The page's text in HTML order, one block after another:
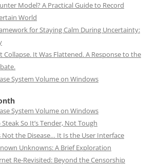
Model? A Practical Guide to Record
World
for Staying Calm During Uncertainty:
Collapse. It Was Flattened. A Response to the
System Volume on Windows
System Volume on Windows
So It’s Tender, Not Tough
the Disease… It Is the User Interface
Unknowns: A Brief Exploration
Re-Revisited: Beyond the Censorship